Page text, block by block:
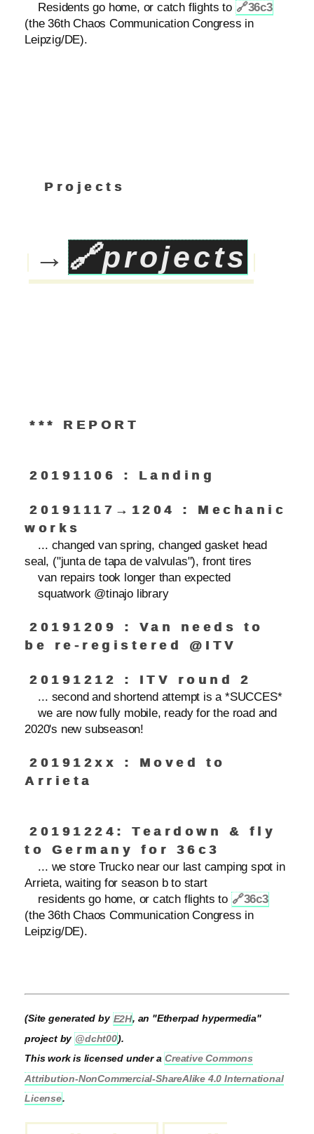
Residents go home, or catch flights to 🔗36c3
(the 36th Chaos Communication Congress in
Leipzig/DE).
Projects
→🔗projects
*** REPORT
20191106 : Landing
20191117→1204 : Mechanic
works
... changed van spring, changed gasket head
seal, ("junta de tapa de valvulas"), front tires
van repairs took longer than expected
squatwork @tinajo library
20191209 : Van needs to
be re-registered @ITV
20191212 : ITV round 2
... second and shortend attempt is a *SUCCES*
we are now fully mobile, ready for the road and
2020's new subseason!
201912xx : Moved to
Arrieta
20191224: Teardown & fly
to Germany for 36c3
... we store Trucko near our last camping spot in
Arrieta, waiting for season b to start
residents go home, or catch flights to 🔗36c3
(the 36th Chaos Communication Congress in
Leipzig/DE).
(Site generated by E2H, an "Etherpad hypermedia"
project by@dcht00).
This work is licensed under aCreative Commons
Attribution-NonCommercial-ShareAlike 4.0 International
License.